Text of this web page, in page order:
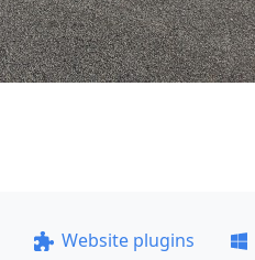
Website plugins